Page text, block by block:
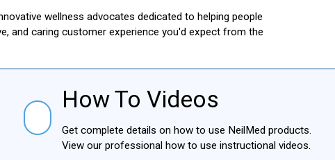
wellness advocates dedicated to helping people
and caring customer experience you'd expect from the
How To VideosHow To Videos
Get complete details on how to use NeilMed products.
View our professional how to use instructional videos.